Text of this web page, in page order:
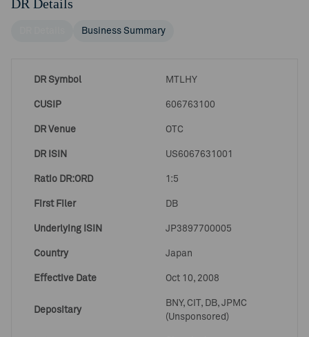
DR Details
Business Summary
DR Symbol MTLHY
CUSIP 606763100
DR Venue OTC
DR ISIN US6067631001
Ratio DR:ORD 1:5
First Filer DB
Underlying ISIN JP3897700005
Country Japan
Effective Date Oct 10, 2008
Depositary
BNY, CIT, DB, JPMC
(Unsponsored)